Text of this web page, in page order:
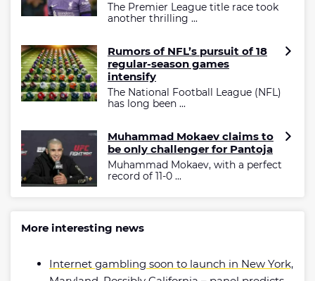
The Premier League title race took
another thrilling ...
Rumors of NFL’s pursuit of 18
regular-season games
intensify
The National Football League (NFL)
has long been ...
Muhammad Mokaev claims to
be only challenger for Pantoja
Muhammad Mokaev, with a perfect
record of 11-0 ...
More interesting news
Internet gambling soon to launch in New York,